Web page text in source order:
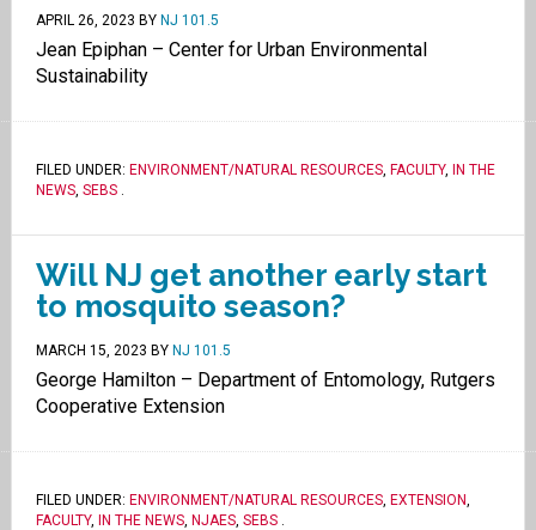
APRIL 26, 2023 BY NJ 101.5
Jean Epiphan – Center for Urban Environmental
Sustainability
FILED UNDER: ENVIRONMENT/NATURAL RESOURCES, FACULTY,
IN THE
NEWS, SEBS.
Will NJ get another early start
to mosquito season?
MARCH 15, 2023 BY NJ 101.5
George Hamilton – Department of Entomology, Rutgers
Cooperative Extension
FILED UNDER: ENVIRONMENT/NATURAL RESOURCES, EXTENSION,
FACULTY, IN THE NEWS, NJAES, SEBS.